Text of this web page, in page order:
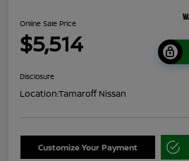
Online Sale Price
$5,514
Disclosure
Location:Tamaroff Nissan
Customize Your Payment